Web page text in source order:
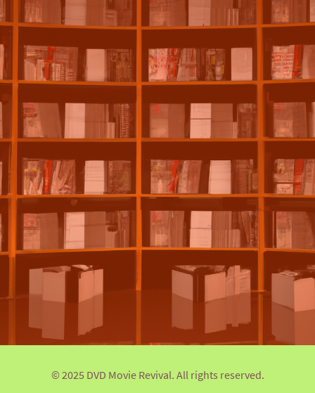
© 2025 DVD Movie Revival. All rights reserved.